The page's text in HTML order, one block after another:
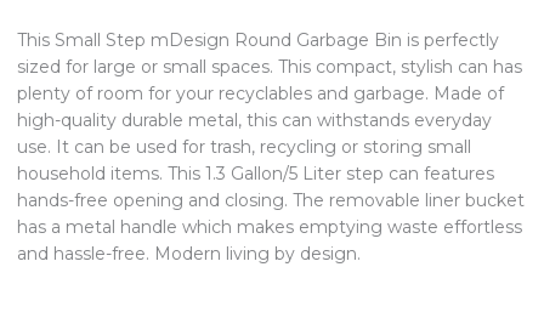
This Small Step mDesign Round Garbage Bin is perfectly
sized for large or small spaces. This compact, stylish can has
plenty of room for your recyclables and garbage. Made of
high-quality durable metal, this can withstands everyday
use. It can be used for trash, recycling or storing small
household items. This 1.3 Gallon/5 Liter step can features
hands-free opening and closing. The removable liner bucket
has a metal handle which makes emptying waste effortless
and hassle-free. Modern living by design.